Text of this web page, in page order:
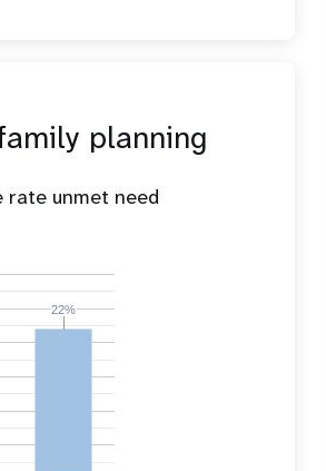
planning
rate unmet need
22%
22%